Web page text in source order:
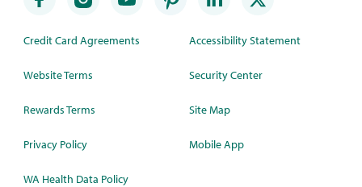
Credit Card Agreements
Website Terms
Rewards Terms
Privacy Policy
WA Health Data Policy
Accessibility Statement
Security Center
Site Map
Mobile App